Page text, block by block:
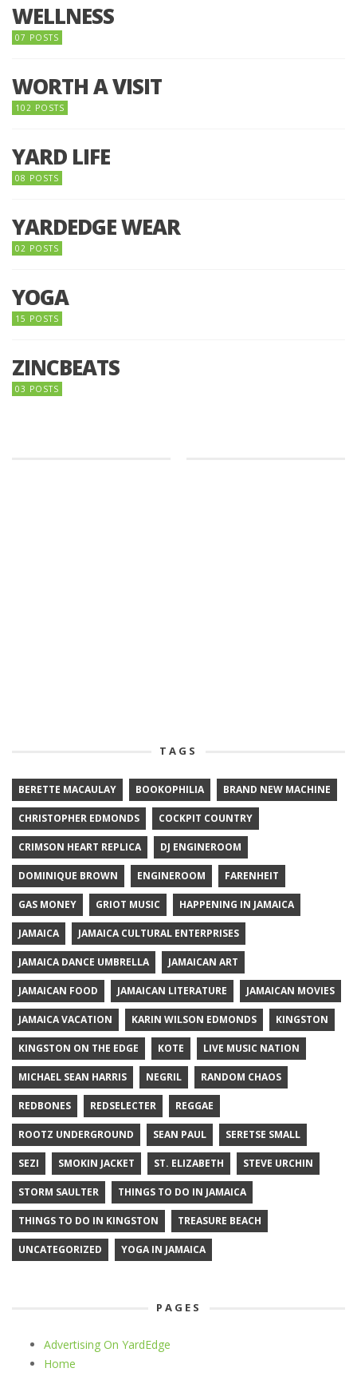
WELLNESS
07 POSTS
WORTH A VISIT
102 POSTS
YARD LIFE
08 POSTS
YARDEDGE WEAR
02 POSTS
YOGA
15 POSTS
ZINCBEATS
03 POSTS
TAGS
BERETTE MACAULAY BOOKOPHILIA BRAND NEW MACHINE
CHRISTOPHER EDMONDS COCKPIT COUNTRY
CRIMSON HEART REPLICA DJ ENGINEROOM
DOMINIQUE BROWN ENGINEROOM FARENHEIT
GAS MONEY GRIOT MUSIC HAPPENING IN JAMAICA
JAMAICA JAMAICA CULTURAL ENTERPRISES
JAMAICA DANCE UMBRELLA JAMAICAN ART
JAMAICAN FOOD JAMAICAN LITERATURE JAMAICAN MOVIES
JAMAICA VACATION KARIN WILSON EDMONDS KINGSTON
KINGSTON ON THE EDGE KOTE LIVE MUSIC NATION
MICHAEL SEAN HARRIS NEGRIL RANDOM CHAOS
REDBONES REDSELECTER REGGAE
ROOTZ UNDERGROUND SEAN PAUL SERETSE SMALL
SEZI SMOKIN JACKET ST. ELIZABETH STEVE URCHIN
STORM SAULTER THINGS TO DO IN JAMAICA
THINGS TO DO IN KINGSTON TREASURE BEACH
UNCATEGORIZED YOGA IN JAMAICA
PAGES
Advertising On YardEdge
Home